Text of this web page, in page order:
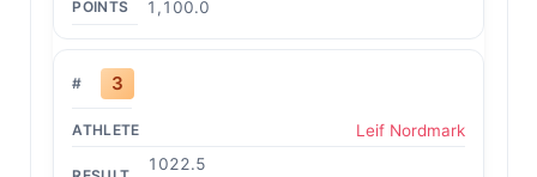
1,100.0
3
Leif Nordmark
1022.5